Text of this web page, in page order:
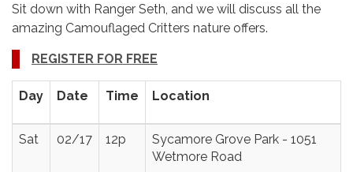
Sit down with Ranger Seth, and we will discuss all the
amazing Camouflaged Critters nature offers.
REGISTER FOR FREE
Day Date Time Location
Sat 02/17 12p
Sycamore Grove Park - 1051
Wetmore Road